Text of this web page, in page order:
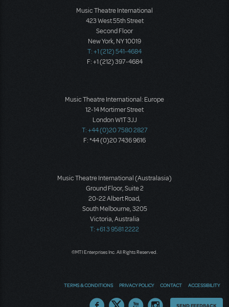
Music Theatre International
423 West 55th Street
Second Floor
New York, NY 10019
T: +1 (212) 541-4684
F: +1 (212) 397-4684
Music Theatre International: Europe
12-14 Mortimer Street
London W1T 3JJ
T: +44 (0)20 7580 2827
F: *44 (0)20 7436 9616
Music Theatre International (Australasia)
Ground Floor, Suite 2
20-22 Albert Road,
South Melbourne, 3205
Victoria, Australia
T: +61 3 9581 2222
©MTI Enterprises Inc. All Rights Reserved.
TERMS & CONDITIONS PRIVACY POLICY CONTACT ACCESSIBILITY
Thoughts
SEND FEEDBACK